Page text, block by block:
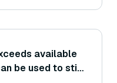
available
be used to still